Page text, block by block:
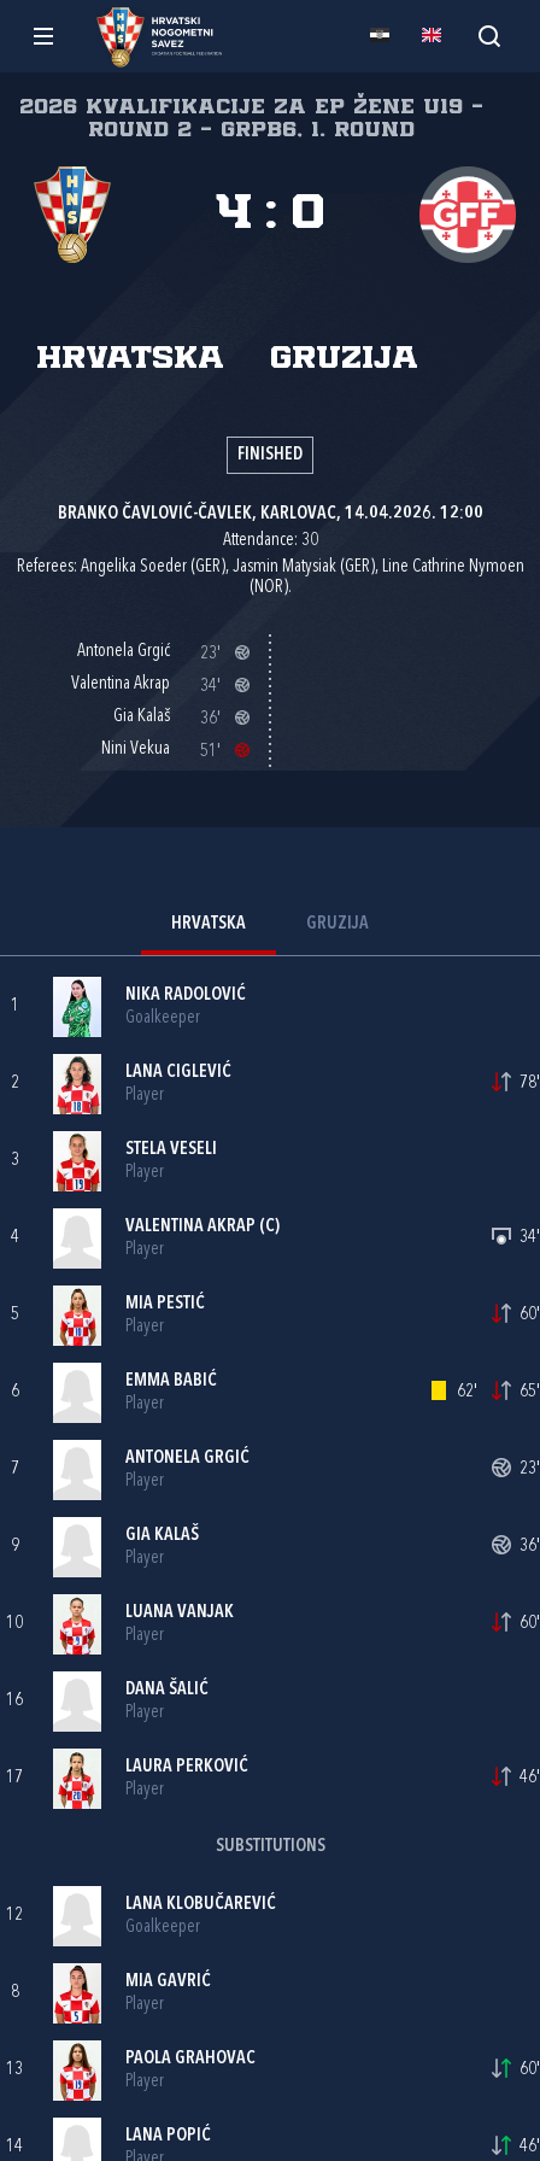
2026 Kvalifikacije za EP žene U19 -
Round 2 - GrpB6, 1. round
Hrvatska Gruzija
4 : 0
FINISHED
BRANKO ČAVLOVIĆ-ČAVLEK, KARLOVAC, 14.04.2026. 12:00
Attendance: 30
Referees: Angelika Soeder (GER), Jasmin Matysiak (GER), Line Cathrine Nymoen
(NOR).
Antonela Grgić
23'
Valentina Akrap
34'
Gia Kalaš
36'
Nini Vekua
51'
HRVATSKA GRUZIJA
1
NIKA RADOLOVIĆ
Goalkeeper
2
LANA CIGLEVIĆ
Player
78'
3
STELA VESELI
Player
4
VALENTINA AKRAP (C)
Player
34'
5
MIA PESTIĆ
Player
60'
6
EMMA BABIĆ
Player
62' 65'
7
ANTONELA GRGIĆ
Player
23'
9
GIA KALAŠ
Player
36'
10
LUANA VANJAK
Player
60'
16
DANA ŠALIĆ
Player
17
LAURA PERKOVIĆ
Player
46'
SUBSTITUTIONS
12
LANA KLOBUČAREVIĆ
Goalkeeper
8
MIA GAVRIĆ
Player
13
PAOLA GRAHOVAC
Player
60'
14
LANA POPIĆ
46'